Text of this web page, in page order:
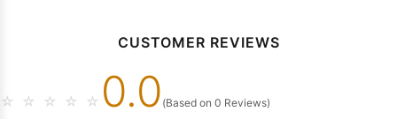
CUSTOMER REVIEWS
☆ ☆ ☆ ☆ ☆ 0.0 (Based on 0 Reviews)